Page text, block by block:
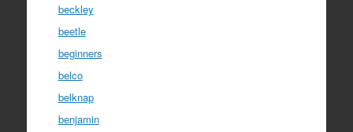
beckley
beetle
beginners
belco
belknap
benjamin